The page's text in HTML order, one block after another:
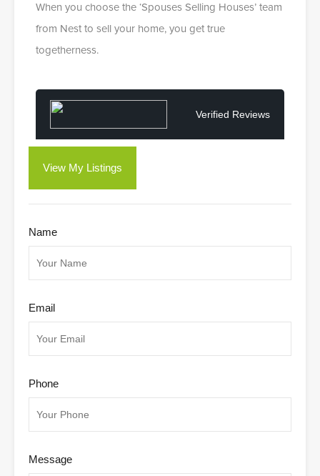
When you choose the ‘Spouses Selling Houses’ team
from Nest to sell your home, you get true
togetherness.
Verified Reviews
View My Listings
Name
Email
Phone
Message